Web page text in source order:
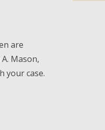
are
Mason,
your case.